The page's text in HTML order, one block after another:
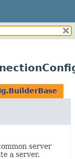
server
a server.